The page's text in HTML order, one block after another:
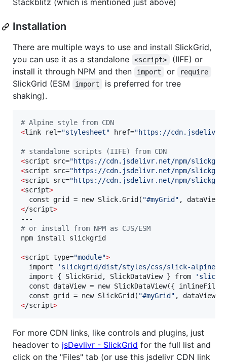
Stackblitz (which is mentioned just above)
Installation
There are multiple ways to use and install SlickGrid,
you can use it as a standalone
<script>
(IIFE) or
install it through NPM and then
import or require
SlickGrid (ESM import
is preferred for tree
shaking).
# Alpine style from CDN
<link rel="stylesheet" href="https://
# standalone scripts (IIFE) from CDN
<script src="https://cdn.jsdelivr.net/npm/
<script src="https://cdn.jsdelivr.net/npm/
<script src="https://cdn.jsdelivr.net/npm/
<script>
  const grid = new Slick.Grid(
"#myGrid " , dataView,
</script>
# or install from NPM as CJS/ESM
npm install slickgrid
<script type="module">
  import
' slickgrid/dist/styles/css/slick-alpine-
  import { SlickGrid, SlickDataView } from
'
const dataView = new SlickDataView({
  const grid = new SlickGrid(
"#myGrid " , dataView,
</script>
For more CDN links, like controls and plugins, just
headover to jsDevlivr - SlickGrid for the full list and
click on the "Files" tab (or use this jsdelivr CDN link